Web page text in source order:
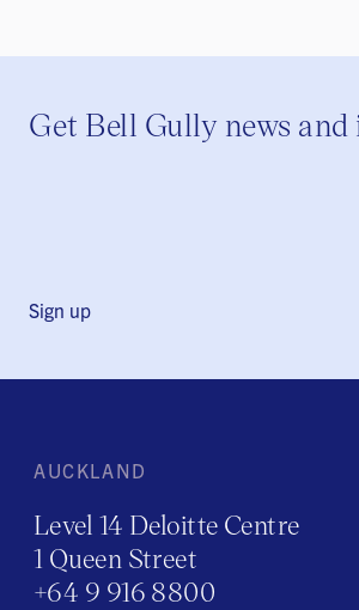
Get Bell Gully news
Sign up
AUCKLAND
Level 14 Deloitte Centre
1 Queen Street
+64 9 916 8800